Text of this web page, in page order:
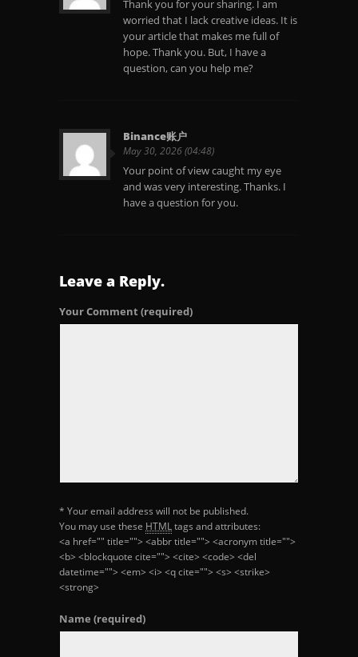
Thank you for your sharing. I am
worried that I lack creative ideas. It is
your article that makes me full of
hope. Thank you. But, I have a
question, can you help me?
Binance账户
May 30, 2026 (04:48)
Your point of view caught my eye
and was very interesting. Thanks. I
have a question for you.
Leave a Reply.
Your Comment (required)
* Your email address will not be published.
You may use these HTMLtags and attributes:
<a href="" title=""> <abbr title=""> <acronym title="">
<b> <blockquote cite=""> <cite> <code> <del
datetime=""> <em> <i> <q cite=""> <s> <strike>
<strong>
Name (required)